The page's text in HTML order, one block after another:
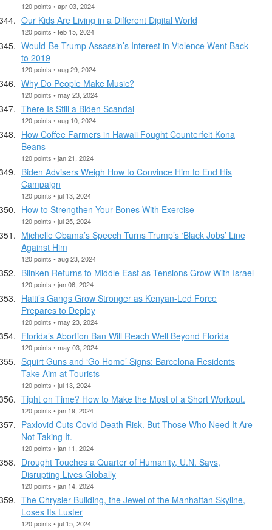
120 points • apr 03, 2024
Our Kids Are Living in a Different Digital World
120 points • feb 15, 2024
Would-Be Trump Assassin’s Interest in Violence Went Back
to 2019
120 points • aug 29, 2024
Why Do People Make Music?
120 points • may 23, 2024
There Is Still a Biden Scandal
120 points • aug 10, 2024
How Coffee Farmers in Hawaii Fought Counterfeit Kona
Beans
120 points • jan 21, 2024
Biden Advisers Weigh How to Convince Him to End His
Campaign
120 points • jul 13, 2024
How to Strengthen Your Bones With Exercise
120 points • jul 25, 2024
Michelle Obama’s Speech Turns Trump’s ‘Black Jobs’ Line
Against Him
120 points • aug 23, 2024
Blinken Returns to Middle East as Tensions Grow With Israel
120 points • jan 06, 2024
Haiti’s Gangs Grow Stronger as Kenyan-Led Force
Prepares to Deploy
120 points • may 23, 2024
Florida’s Abortion Ban Will Reach Well Beyond Florida
120 points • may 03, 2024
Squirt Guns and ‘Go Home’ Signs: Barcelona Residents
Take Aim at Tourists
120 points • jul 13, 2024
Tight on Time? How to Make the Most of a Short Workout.
120 points • jan 19, 2024
Paxlovid Cuts Covid Death Risk. But Those Who Need It Are
Not Taking It.
120 points • jan 11, 2024
Drought Touches a Quarter of Humanity, U.N. Says,
Disrupting Lives Globally
120 points • jan 14, 2024
The Chrysler Building, the Jewel of the Manhattan Skyline,
Loses Its Luster
120 points • jul 15, 2024